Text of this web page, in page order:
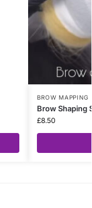
BROW MAPPING
Brow Shaping
£8.50